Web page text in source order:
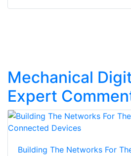
Mechanical
Expert
Building The Networks For